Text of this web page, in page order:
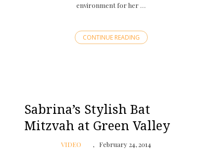
environment for her …
CONTINUE READING
Sabrina’s Stylish Bat
Mitzvah at Green Valley
VIDEO February 24, 2014